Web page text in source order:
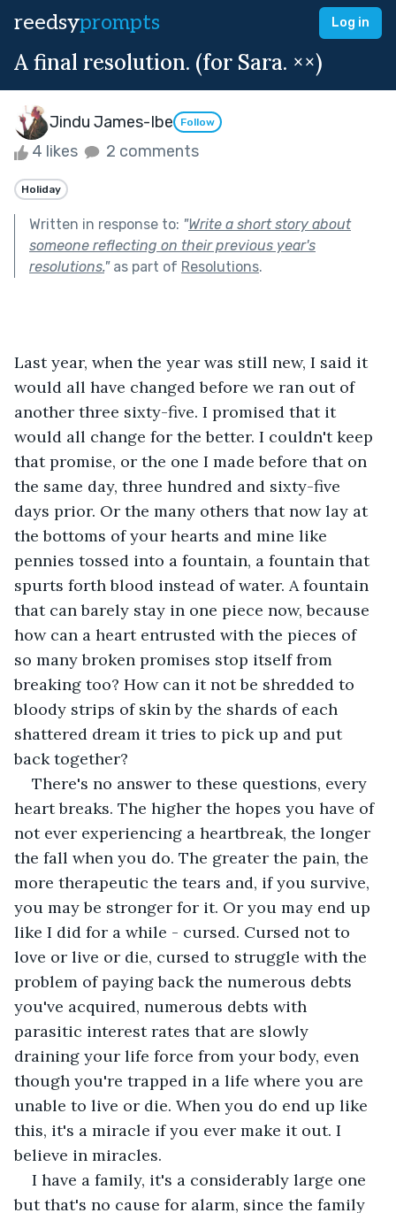
reedsyprompts Log in
A final resolution. (for Sara. ××)
Jindu James-Ibe Follow
4 likes 2 comments
Holiday
Written in response to: "Write a short story about
someone reflecting on their previous year's
resolutions."as part of Resolutions.
Last year, when the year was still new, I said it
would all have changed before we ran out of
another three sixty-five. I promised that it
would all change for the better. I couldn't keep
that promise, or the one I made before that on
the same day, three hundred and sixty-five
days prior. Or the many others that now lay at
the bottoms of your hearts and mine like
pennies tossed into a fountain, a fountain that
spurts forth blood instead of water. A fountain
that can barely stay in one piece now, because
how can a heart entrusted with the pieces of
so many broken promises stop itself from
breaking too? How can it not be shredded to
bloody strips of skin by the shards of each
shattered dream it tries to pick up and put
back together?
There's no answer to these questions, every
heart breaks. The higher the hopes you have of
not ever experiencing a heartbreak, the longer
the fall when you do. The greater the pain, the
more therapeutic the tears and, if you survive,
you may be stronger for it. Or you may end up
like I did for a while - cursed. Cursed not to
love or live or die, cursed to struggle with the
problem of paying back the numerous debts
you've acquired, numerous debts with
parasitic interest rates that are slowly
draining your life force from your body, even
though you're trapped in a life where you are
unable to live or die. When you do end up like
this, it's a miracle if you ever make it out. I
believe in miracles.
I have a family, it's a considerably large one
but that's no cause for alarm, since the family